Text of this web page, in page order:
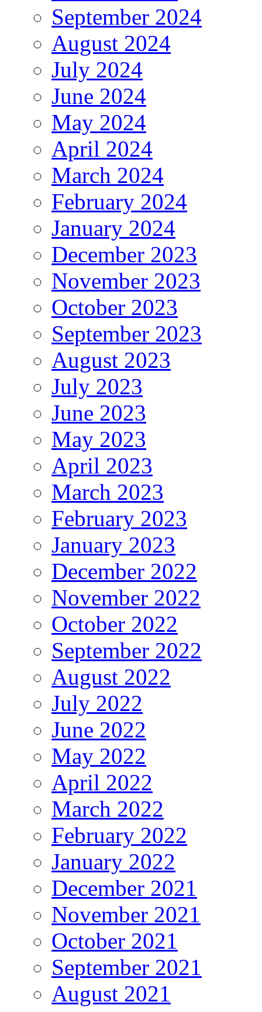
September 2024
August 2024
July 2024
June 2024
May 2024
April 2024
March 2024
February 2024
January 2024
December 2023
November 2023
October 2023
September 2023
August 2023
July 2023
June 2023
May 2023
April 2023
March 2023
February 2023
January 2023
December 2022
November 2022
October 2022
September 2022
August 2022
July 2022
June 2022
May 2022
April 2022
March 2022
February 2022
January 2022
December 2021
November 2021
October 2021
September 2021
August 2021